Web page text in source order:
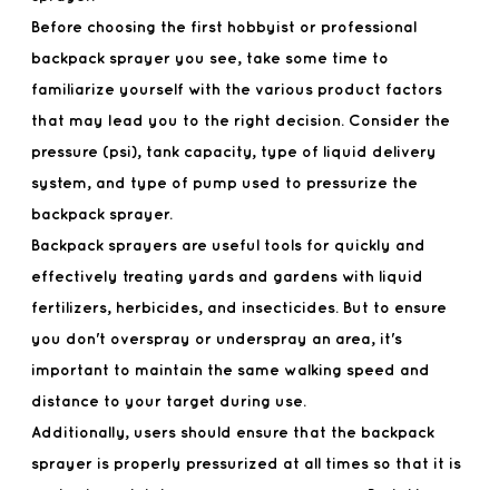
Before choosing the first hobbyist or professional
backpack sprayer you see, take some time to
familiarize yourself with the various product factors
that may lead you to the right decision. Consider the
pressure (psi), tank capacity, type of liquid delivery
system, and type of pump used to pressurize the
backpack sprayer.
Backpack sprayers are useful tools for quickly and
effectively treating yards and gardens with liquid
fertilizers, herbicides, and insecticides. But to ensure
you don't overspray or underspray an area, it's
important to maintain the same walking speed and
distance to your target during use.
Additionally, users should ensure that the backpack
sprayer is properly pressurized at all times so that it is